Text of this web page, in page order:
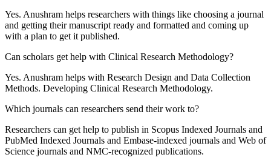
Yes. Anushram helps researchers with things like choosing a journal
and getting their manuscript ready and formatted and coming up
with a plan to get it published.
Can scholars get help with Clinical Research Methodology?
Yes. Anushram helps with Research Design and Data Collection
Methods. Developing Clinical Research Methodology.
Which journals can researchers send their work to?
Researchers can get help to publish in Scopus Indexed Journals and
PubMed Indexed Journals and Embase-indexed journals and Web of
Science journals and NMC-recognized publications.